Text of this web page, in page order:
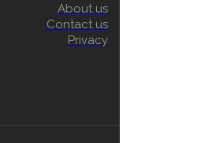
About us
Contact us
Privacy